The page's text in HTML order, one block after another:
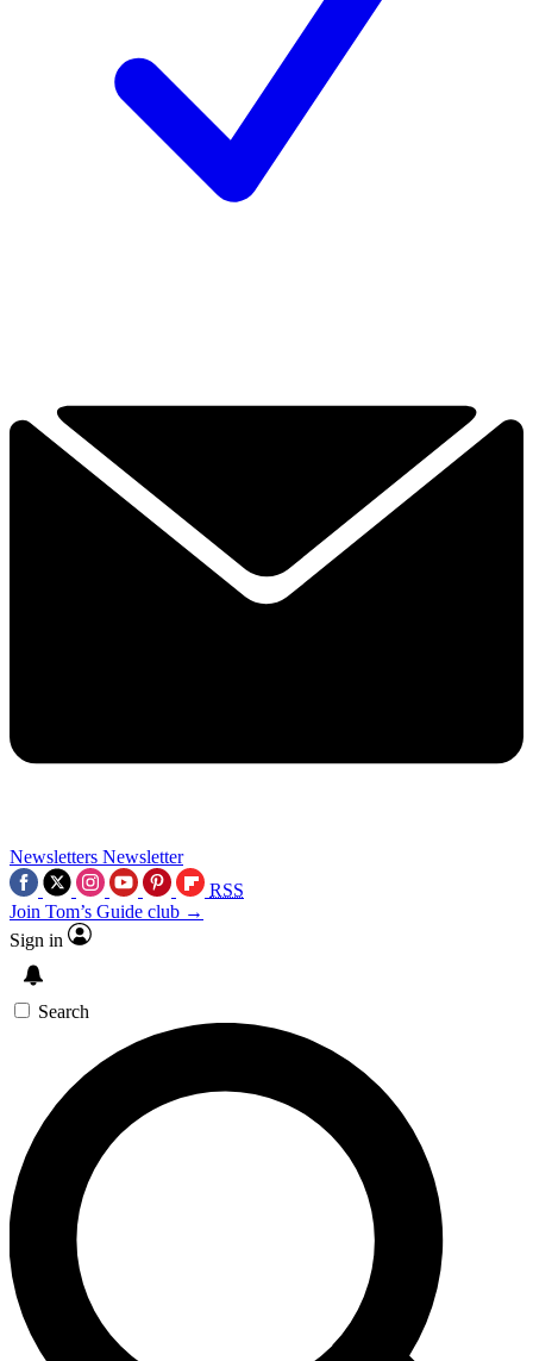
Newsletters Newsletter
RSS
Join Tom’s Guide club →
Sign in
Search